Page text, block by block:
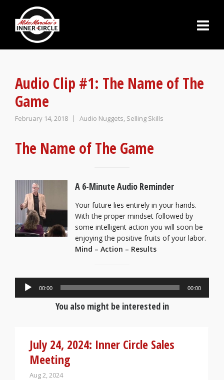
Audio Clip #1: The Name of The
Game
February 14, 2018 Audio Nuggets, Selling Skills
The Name of The Game
A 6-Minute Audio Reminder
Your future lies entirely in your hands.
With the proper mindset followed by
some intelligent action you will soon be
enjoying the positive fruits of your labor.
Mind – Action – Results
Audio
Player
00:00 00:00
You also might be interested in
July 24, 2024: Inner Circle Sales
Meeting
Aug 2, 2024